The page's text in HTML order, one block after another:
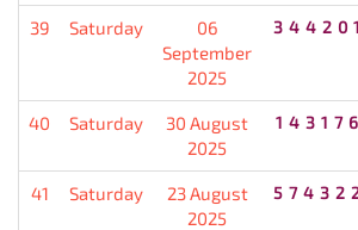
39 Saturday
06
September
2025
344201
40 Saturday
30 August
2025
143176
41 Saturday
23 August
2025